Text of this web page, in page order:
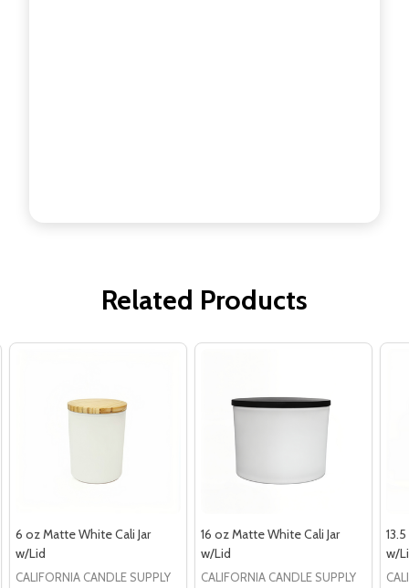
Related Products
6 oz Matte White Cali Jar
w/Lid
CALIFORNIA CANDLE SUPPLY
16 oz Matte White Cali Jar
w/Lid
CALIFORNIA CANDLE SUPPLY
w/